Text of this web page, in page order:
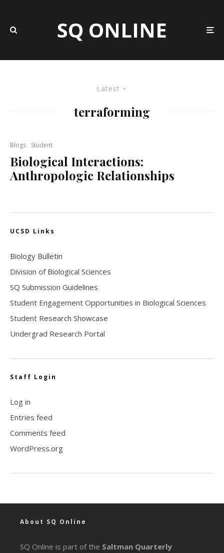
SQ ONLINE
Latest
terraforming
Blogs Student
Biological Interactions:
Anthropologic Relationships
UCSD Links
Biology Bulletin
Division of Biological Sciences
SQ Submission Guidelines
Student Engagement Opportunities in Biological Sciences
Student Research Showcase
Undergrad Research Portal
Staff Login
Log in
Entries feed
Comments feed
WordPress.org
About SQ Online
SQ Online is part of the Saltman Quarterly